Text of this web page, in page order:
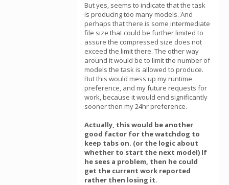
But yes, seems to indicate that the task
is producing too many models. And
perhaps that there is some intermediate
file size that could be further limited to
assure the compressed size does not
exceed the limit there. The other way
around it would be to limit the number of
models the task is allowed to produce.
But this would mess up my runtime
preference, and my future requests for
work, because it would end significantly
sooner then my 24hr preference.
Actually, this would be another
good factor for the watchdog to
keep tabs on. (or the logic about
whether to start the next model) If
he sees a problem, then he could
get the current work reported
rather then losing it.